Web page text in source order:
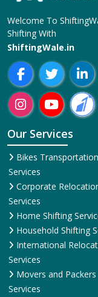
Welcome To
Shifting With
ShiftingWale.in
Our Services
Bikes Transportation
Services
Corporate
Services
Home Shifting
Household Shifting
International
Services
Movers and Packers
Services